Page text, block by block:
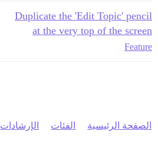
Duplicate the 'Edit Topic' pencil
at the very top of the screen
Feature
الصفحة الرئيسية الفئات الإرشادات